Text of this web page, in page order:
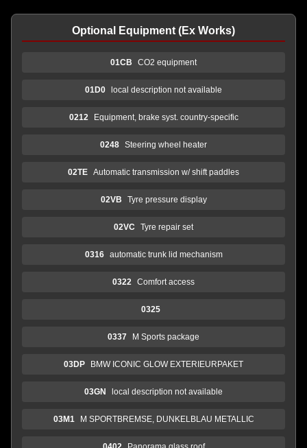
Optional Equipment (Ex Works)
01CB CO2 equipment
01D0 local description not available
0212 Equipment, brake syst. country-specific
0248 Steering wheel heater
02TE Automatic transmission w/ shift paddles
02VB Tyre pressure display
02VC Tyre repair set
0316 automatic trunk lid mechanism
0322 Comfort access
0325
0337 M Sports package
03DP BMW ICONIC GLOW EXTERIEURPAKET
03GN local description not available
03M1 M SPORTBREMSE, DUNKELBLAU METALLIC